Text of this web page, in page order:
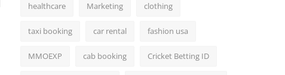
healthcare Marketing clothing
taxi booking car rental fashion usa
MMOEXP cab booking Cricket Betting ID